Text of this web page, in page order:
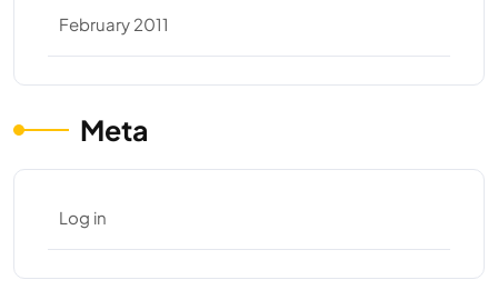
February 2011
Meta
Log in